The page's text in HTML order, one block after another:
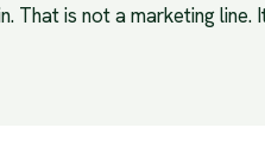
That is not a marketing line.